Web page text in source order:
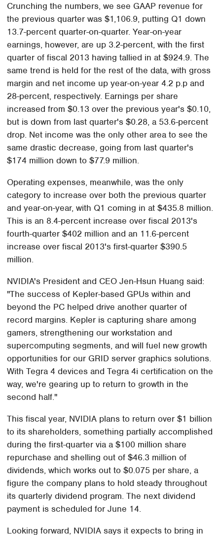
Crunching the numbers, we see GAAP revenue for
the previous quarter was $1,106.9, putting Q1 down
13.7-percent quarter-on-quarter. Year-on-year
earnings, however, are up 3.2-percent, with the first
quarter of fiscal 2013 having tallied in at $924.9. The
same trend is held for the rest of the data, with gross
margin and net income up year-on-year 4.2 p.p and
28-percent, respectively. Earnings per share
increased from $0.13 over the previous year's $0.10,
but is down from last quarter's $0.28, a 53.6-percent
drop. Net income was the only other area to see the
same drastic decrease, going from last quarter's
$174 million down to $77.9 million.
Operating expenses, meanwhile, was the only
category to increase over both the previous quarter
and year-on-year, with Q1 coming in at $435.8 million.
This is an 8.4-percent increase over fiscal 2013's
fourth-quarter $402 million and an 11.6-percent
increase over fiscal 2013's first-quarter $390.5
million.
NVIDIA's President and CEO Jen-Hsun Huang said:
"The success of Kepler-based GPUs within and
beyond the PC helped drive another quarter of
record margins. Kepler is capturing share among
gamers, strengthening our workstation and
supercomputing segments, and will fuel new growth
opportunities for our GRID server graphics solutions.
With Tegra 4 devices and Tegra 4i certification on the
way, we're gearing up to return to growth in the
second half."
This fiscal year, NVIDIA plans to return over $1 billion
to its shareholders, something partially accomplished
during the first-quarter via a $100 million share
repurchase and shelling out of $46.3 million of
dividends, which works out to $0.075 per share, a
figure the company plans to hold steady throughout
its quarterly dividend program. The next dividend
payment is scheduled for June 14.
Looking forward, NVIDIA says it expects to bring in